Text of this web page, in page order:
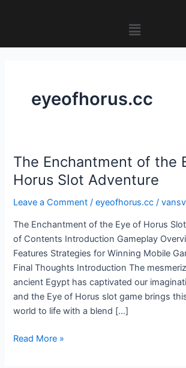
Menu
eyeofhorus.cc
The Enchantment of the
Horus Slot Adventure
Leave a Comment /eyeofhorus.cc /
The Enchantment of the Eye of Horus
of Contents Introduction Gameplay
Features Strategies for Winning Mobile
Final Thoughts Introduction The
ancient Egypt has captivated our
and the Eye of Horus slot game brings
world to life with a blend […]
The
Enchantment
of
the
Horus
Slot
Adventure
Read More »